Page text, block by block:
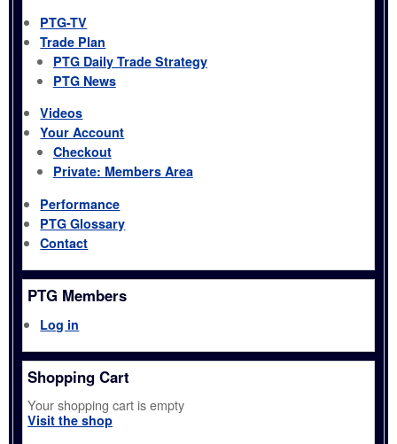
PTG-TV
Trade Plan
PTG Daily Trade Strategy
PTG News
Videos
Your Account
Checkout
Private: Members Area
Performance
PTG Glossary
Contact
PTG Members
Log in
Shopping Cart
Your shopping cart is empty
Visit the shop